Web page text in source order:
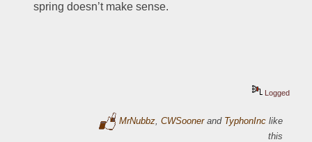
spring doesn’t make sense.
Logged
MrNubbz ,CWSoonerand TyphonInc like
this